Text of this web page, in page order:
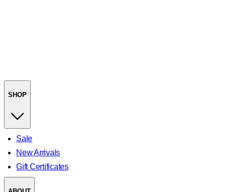
SHOP
Sale
New Arrivals
Gift Certificates